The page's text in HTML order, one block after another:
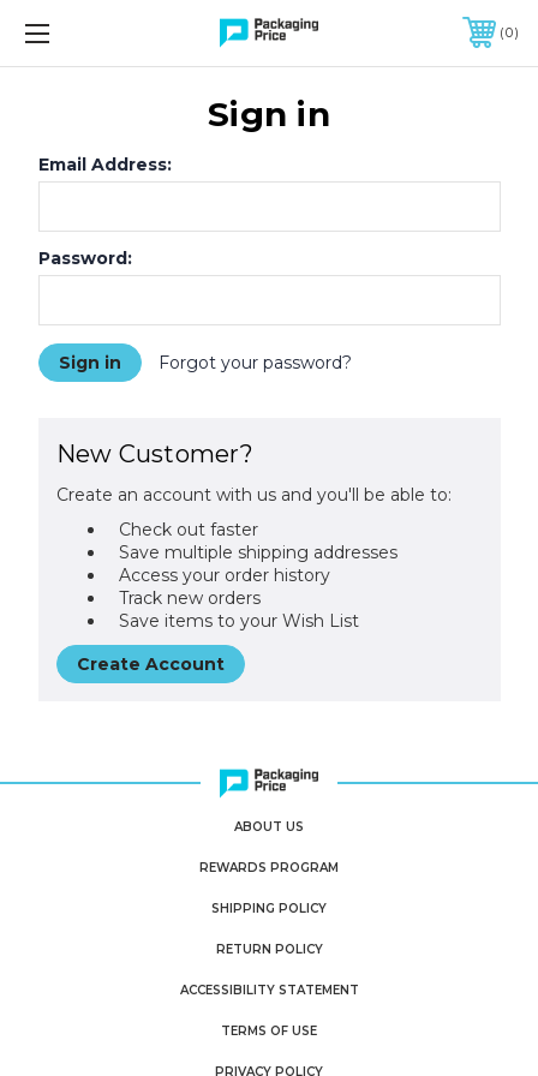
FREE SHIPPING ON QUALIFIED ORDERS OF $299 OR MORE
0
Sign in
Email Address:
Password:
Forgot your password?
New Customer?
Create an account with us and you'll be able to:
Check out faster
Save multiple shipping addresses
Access your order history
Track new orders
Save items to your Wish List
Create Account
ABOUT US
REWARDS PROGRAM
SHIPPING POLICY
RETURN POLICY
ACCESSIBILITY STATEMENT
TERMS OF USE
PRIVACY POLICY